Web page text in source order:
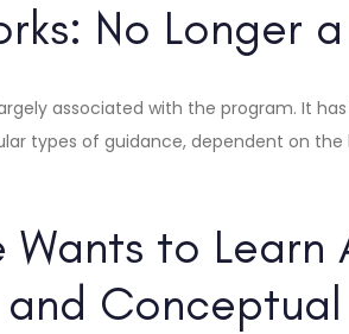
No Longer
associated with the program. It
types of guidance, dependent on the
Wants to Learn